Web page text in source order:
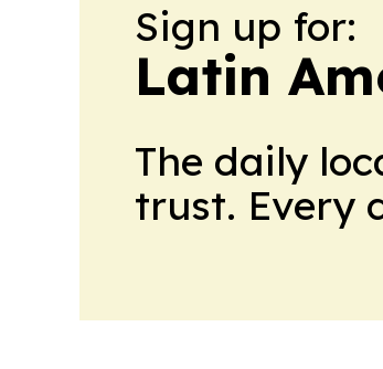
Sign up for:
Latin
The daily
trust. Every